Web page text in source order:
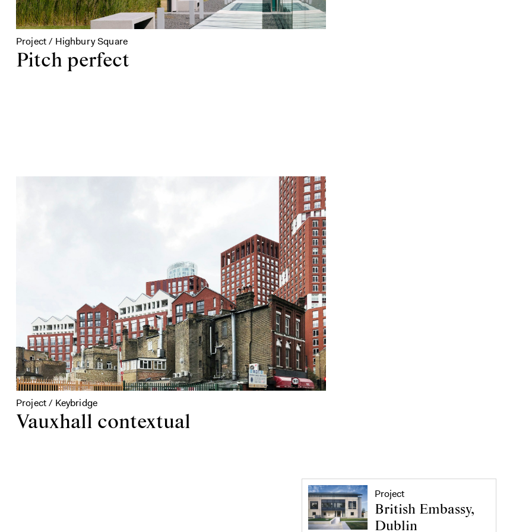
Project / Highbury Square
Pitch perfect
Project / Keybridge
Vauxhall contextual
Project
British Embassy,
Dublin